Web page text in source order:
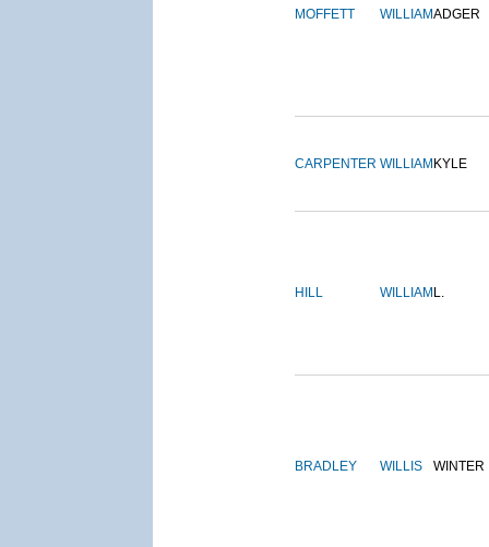
MOFFETT WILLIAMADGER
CARPENTER WILLIAM KYLE
HILL WILLIAM L.
BRADLEY WILLIS WINTER